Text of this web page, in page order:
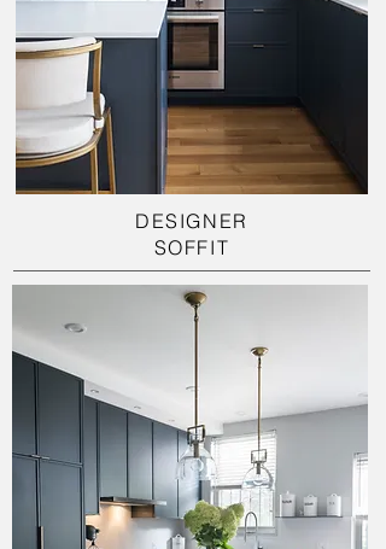
DESIGNER
SOFFIT